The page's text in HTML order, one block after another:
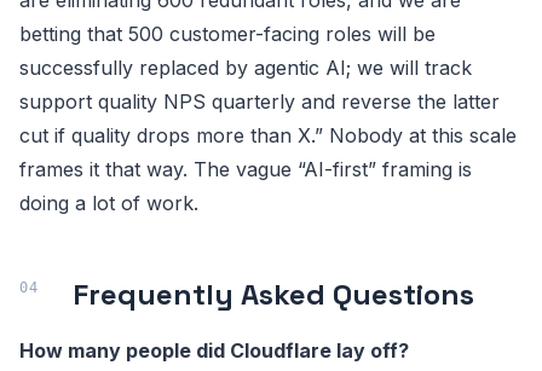
betting that 500 customer-facing roles will be
successfully replaced by agentic AI; we will track
support quality NPS quarterly and reverse the latter
cut if quality drops more than X.” Nobody at this scale
frames it that way. The vague “AI-first” framing is
doing a lot of work.
Frequently Asked Questions
How many people did Cloudflare lay off?